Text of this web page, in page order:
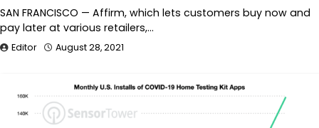
SAN FRANCISCO — Affirm, which lets customers buy now and
pay later at various retailers,…
Editor August 28, 2021